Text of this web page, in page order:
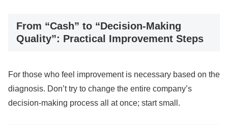
From “Cash” to “Decision-Making
Quality”: Practical Improvement Steps
For those who feel improvement is necessary based on the
diagnosis. Don’t try to change the entire company’s
decision-making process all at once; start small.